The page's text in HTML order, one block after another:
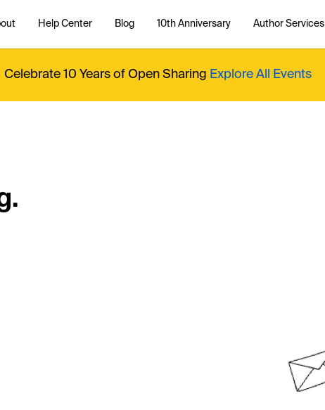
Help Center Blog 10th Anniversary Author Services
Celebrate 10 Years of Open Sharing Explore All Events